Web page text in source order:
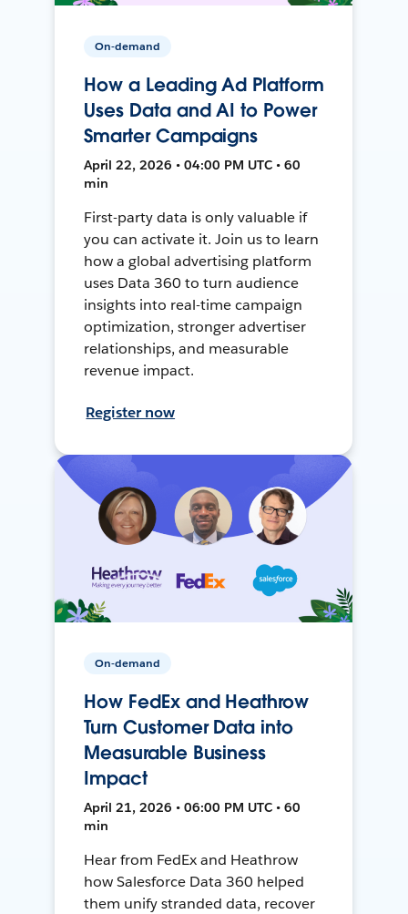
On-demand
How a Leading Ad Platform
Uses Data and AI to Power
Smarter Campaigns
April 22, 2026 • 04:00 PM UTC • 60
min
First-party data is only valuable if
you can activate it. Join us to learn
how a global advertising platform
uses Data 360 to turn audience
insights into real-time campaign
optimization, stronger advertiser
relationships, and measurable
revenue impact.
Register now
On-demand
How FedEx and Heathrow
Turn Customer Data into
Measurable Business
Impact
April 21, 2026 • 06:00 PM UTC • 60
min
Hear from FedEx and Heathrow
how Salesforce Data 360 helped
them unify stranded data, recover